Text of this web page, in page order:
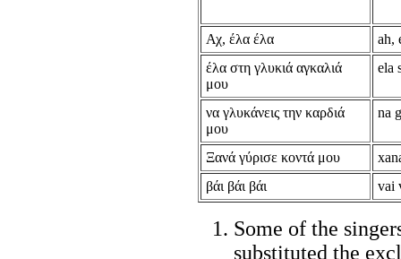
Αχ, έλα έλα
ah,
έλα στη γλυκιά αγκαλιά
μου
ela
να γλυκάνεις την καρδιά
μου
na
Ξανά γύρισε κοντά μου
βάι βάι βάι
vai
Some of the
substituted the